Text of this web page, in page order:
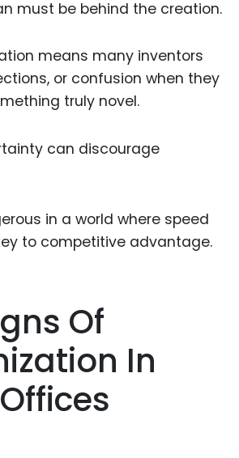
must be behind the creation.
means many inventors
or confusion when they
truly novel.
can discourage
in a world where speed
to competitive advantage.
Of
In